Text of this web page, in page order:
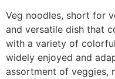
Veg noodles, short for
and versatile dish that
with a variety of
widely enjoyed and
assortment of veggies,